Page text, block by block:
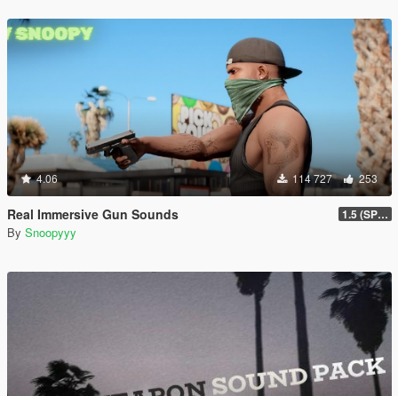
4.06 114 727 253
Real Immersive Gun Sounds 1.5 (SP & FiveM)
By Snoopyyy